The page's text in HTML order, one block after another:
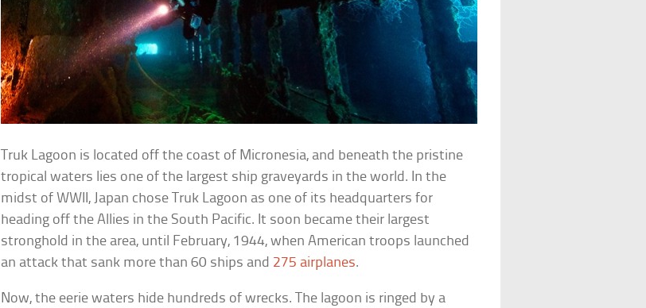
Truk Lagoon is located off the coast of Micronesia, and beneath the pristine
tropical waters lies one of the largest ship graveyards in the world. In the
midst of WWII, Japan chose Truk Lagoon as one of its headquarters for
heading off the Allies in the South Pacific. It soon became their largest
stronghold in the area, until February, 1944, when American troops launched
an attack that sank more than 60 ships and 275 airplanes.
Now, the eerie waters hide hundreds of wrecks. The lagoon is ringed by a